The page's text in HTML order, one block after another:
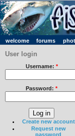
welcome forums
User login
Username: *
Password: *
Create new account
Request new
password